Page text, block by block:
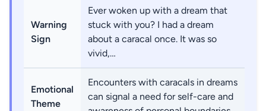
Warning
Sign
Ever woken up with a dream that
stuck with you? I had a dream
about a caracal once. It was so
vivid,…
Emotional
Theme
Encounters with caracals in dreams
can signal a need for self-care and